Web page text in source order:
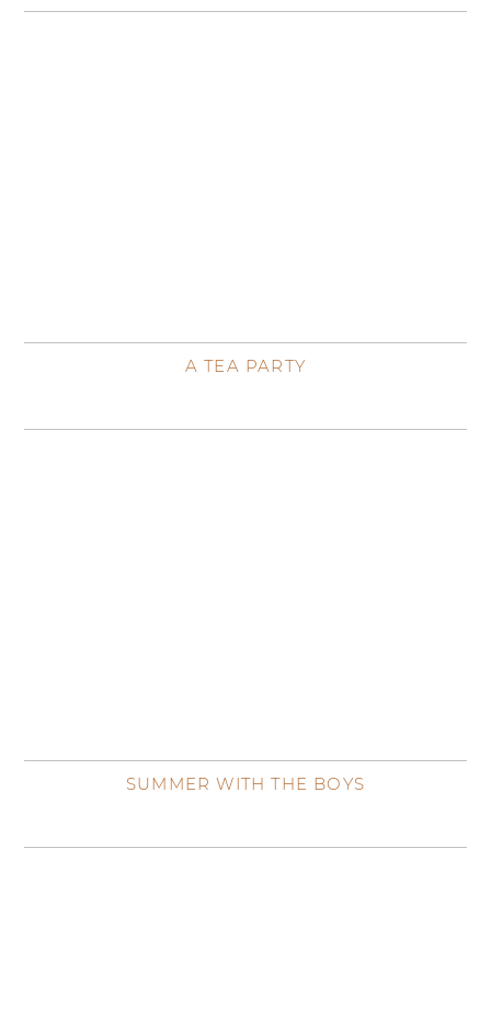
A TEA PARTY
SUMMER WITH THE BOYS